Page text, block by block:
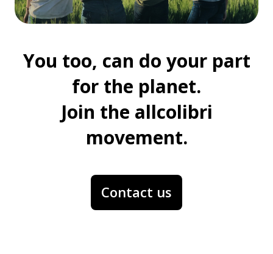
You too, can do your part
for the planet.
Join the allcolibri
movement.
Contact us